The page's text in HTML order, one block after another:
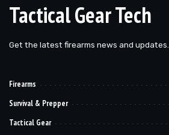
Tactical Gear Tech
Get the latest firearms news and updates.
Firearms
Survival & Prepper
Tactical Gear